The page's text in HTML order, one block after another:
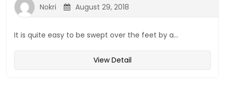
Nokri August 29, 2018
It is quite easy to be swept over the feet by a...
View Detail